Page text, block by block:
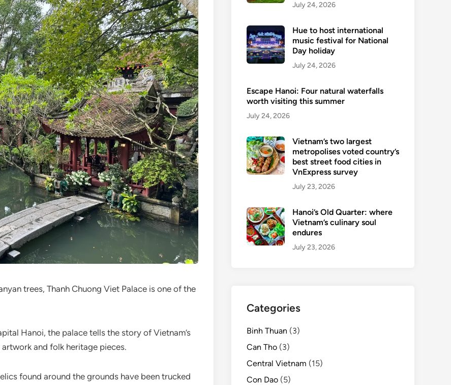
trees, Thanh Chuong Viet Palace is one of the
Hanoi, the palace tells the story of Vietnam’s
and folk heritage pieces.
found around the grounds have been trucked
July 24, 2026
Hue to host international
music festival for National
Day holiday
July 24, 2026
Escape Hanoi: Four natural waterfalls
worth visiting this summer
July 24, 2026
Vietnam’s two largest
metropolises voted country’s
best street food cities in
VnExpress survey
July 23, 2026
Hanoi’s Old Quarter: where
Vietnam’s culinary soul
endures
July 23, 2026
Categories
Binh Thuan (3)
Can Tho (3)
Central Vietnam (15)
Con Dao (5)